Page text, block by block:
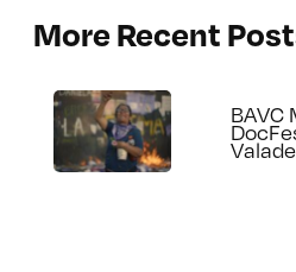
More Recent
BAVC